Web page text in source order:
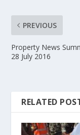
PREVIOUS
Property News
28 July 2016
RELATED